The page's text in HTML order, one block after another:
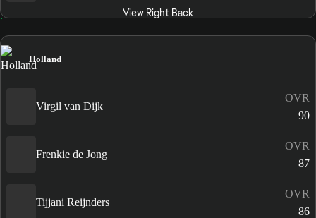
View Right Back
Holland
Virgil van Dijk
OVR
90
Frenkie de Jong
OVR
87
Tijjani Reijnders
OVR
86